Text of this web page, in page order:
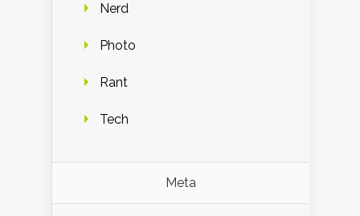
Nerd
Photo
Rant
Tech
Meta